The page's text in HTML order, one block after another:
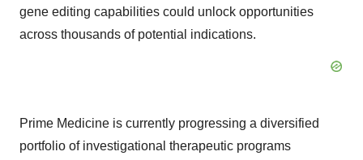
gene editing capabilities could unlock opportunities
across thousands of potential indications.
Prime Medicine is currently progressing a diversified
portfolio of investigational therapeutic programs